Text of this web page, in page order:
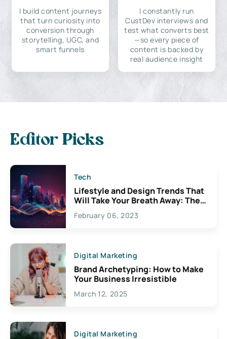
I build content journeys
that turn curiosity into
conversion through
storytelling, UGC, and
smart funnels
I constantly run
CustDev interviews and
test what converts best
—so every piece of
content is backed by
real audience insight
Editor Picks
Tech
Lifestyle and Design Trends That
Will Take Your Breath Away: The
Exciting Possibilities For
Creativity
February 06, 2023
Digital Marketing
Brand Archetyping: How to Make
Your Business Irresistible
March 12, 2025
Digital Marketing